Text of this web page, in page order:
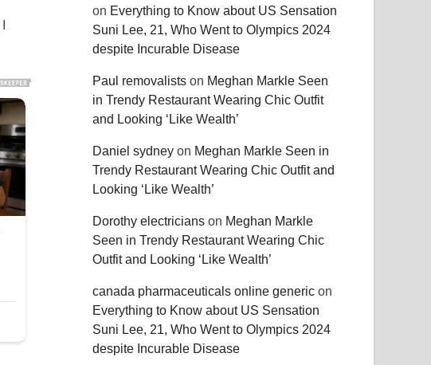
on Everything to Know about US Sensation
Suni Lee, 21, Who Went to Olympics 2024
despite Incurable Disease
Paul removalists on Meghan Markle Seen
in Trendy Restaurant Wearing Chic Outfit
and Looking ‘Like Wealth’
Daniel sydney on Meghan Markle Seen in
Trendy Restaurant Wearing Chic Outfit and
Looking ‘Like Wealth’
Dorothy electricians on Meghan Markle
Seen in Trendy Restaurant Wearing Chic
Outfit and Looking ‘Like Wealth’
canada pharmaceuticals online generic on
Everything to Know about US Sensation
Suni Lee, 21, Who Went to Olympics 2024
despite Incurable Disease